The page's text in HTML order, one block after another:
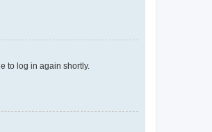
to log in again shortly.